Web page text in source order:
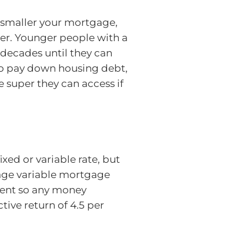
your mortgage,
Younger people with a
until they can
pay down housing debt,
they can access if
or variable rate, but
variable mortgage
so any money
return of 4.5 per